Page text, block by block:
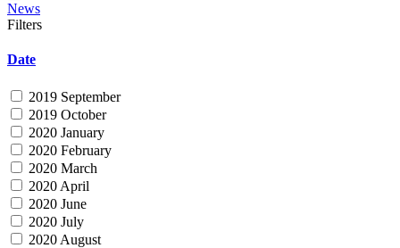
News
Filters
Date
2019 September
2019 October
2020 January
2020 February
2020 March
2020 April
2020 June
2020 July
2020 August